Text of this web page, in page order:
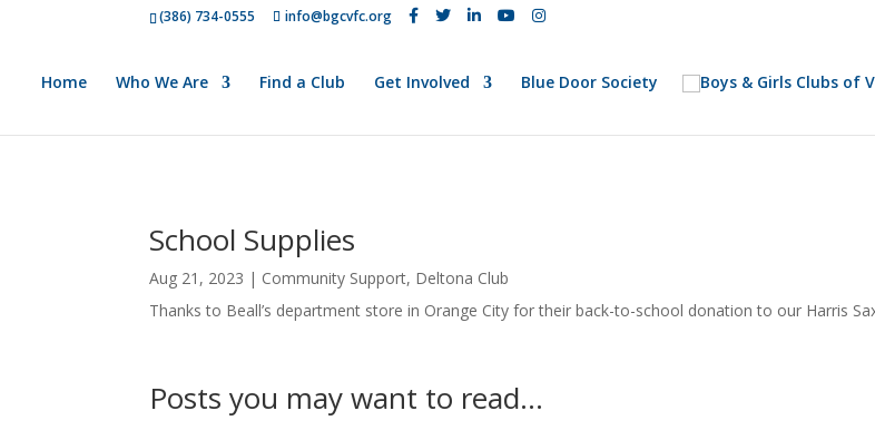
(386) 734-0555 info@bgcvfc.org
Home Who We Are Find a Club Get Involved Blue Door Society
School Supplies
Aug 21, 2023 | Community Support, Deltona Club
Thanks to Beall’s department store in Orange City for their back-to-school donation to our Harris
Posts you may want to read…